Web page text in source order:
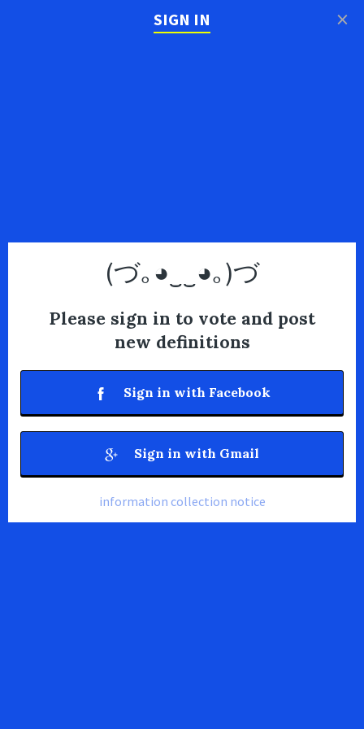
SIGN IN
(づ｡◕‿‿◕｡)づ
Please sign in to vote and post
new definitions
Sign in with Facebook
Sign in with Gmail
information collection notice
×